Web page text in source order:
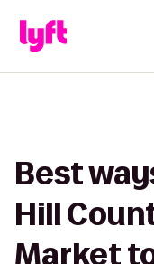
Best
Hill
Market